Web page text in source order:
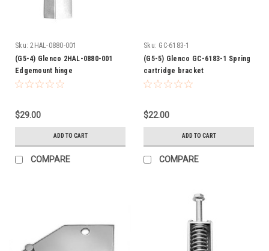
Sku: 2HAL-0880-001
(G5-4) Glenco 2HAL-0880-001
Edgemount hinge
$29.00
ADD TO CART
COMPARE
Sku: GC-6183-1
(G5-5) Glenco GC-6183-1 Spring
cartridge bracket
$22.00
ADD TO CART
COMPARE